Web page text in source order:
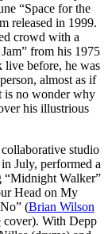
“Space for the
released in 1999.
crowd with a
from his 1975
live before, he was
almost as if
is no wonder why
his illustrious
studio
July, performed a
“Midnight Walker”
Head on My
(Brian Wilson
cover). With Depp